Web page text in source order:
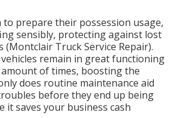
to prepare their possession usage,
sensibly, protecting against lost
(Montclair Truck Service Repair).
remain in great functioning
of times, boosting the
does routine maintenance aid
before they end up being
it saves your business cash